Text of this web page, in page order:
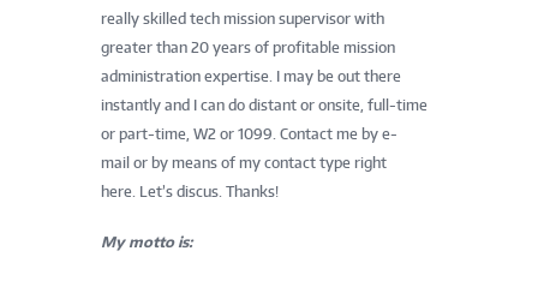
really skilled tech mission supervisor with
greater than 20 years of profitable mission
administration expertise. I may be out there
instantly and I can do distant or onsite, full-time
or part-time, W2 or 1099. Contact me by e-
mail or by means of my contact type right
here. Let’s discus. Thanks!
My motto is: